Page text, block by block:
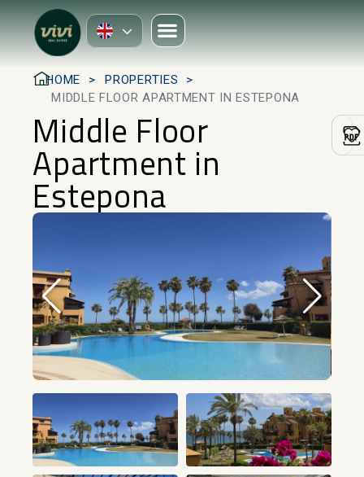
HOME
PROPERTIES
MIDDLE FLOOR APARTMENT IN ESTEPONA
Middle Floor
Apartment in
Estepona